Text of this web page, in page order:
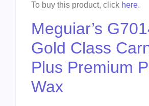
To buy this product, click here.
Meguiar’s
Gold Class
Plus Premium
Wax